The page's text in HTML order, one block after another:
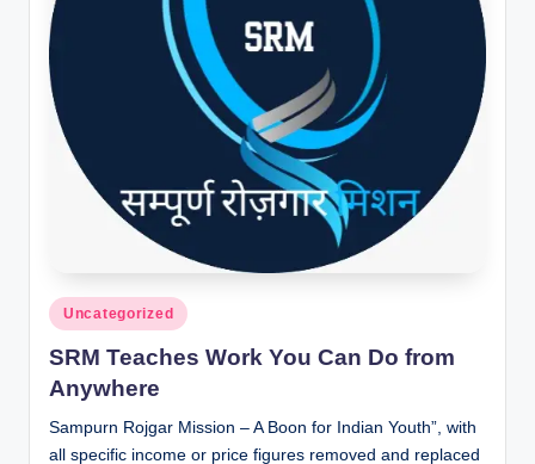
Posted
in
Uncategorized
SRM Teaches Work You Can Do from
Anywhere
Sampurn Rojgar Mission – A Boon for Indian Youth”, with
all specific income or price figures removed and replaced